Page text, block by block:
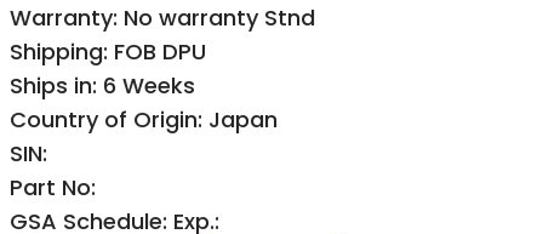
Warranty: No warranty Stnd
Shipping: FOB DPU
Ships in: 6 Weeks
Country of Origin: Japan
SIN:
Part No:
GSA Schedule: Exp.: